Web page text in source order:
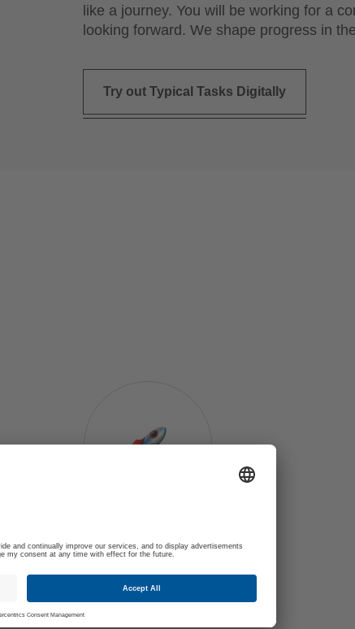
like a journey. You will be working for a
looking forward. We shape progress in
Try out Typical Tasks Digitally
3. START YOUR JOURNEY
WITH US
Keep your smartphone ready: We will
inform you, whether you can take the